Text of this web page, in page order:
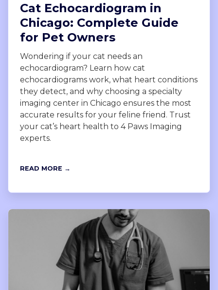
Cat Echocardiogram in
Chicago: Complete Guide
for Pet Owners
Wondering if your cat needs an
echocardiogram? Learn how cat
echocardiograms work, what heart conditions
they detect, and why choosing a specialty
imaging center in Chicago ensures the most
accurate results for your feline friend. Trust
your cat’s heart health to 4 Paws Imaging
experts.
READ MORE →